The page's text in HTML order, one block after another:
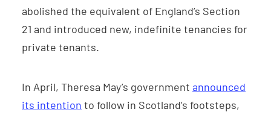
abolished the equivalent of England’s Section
21 and introduced new, indefinite tenancies for
private tenants.
In April, Theresa May’s government announced
its intention to follow in Scotland’s footsteps,